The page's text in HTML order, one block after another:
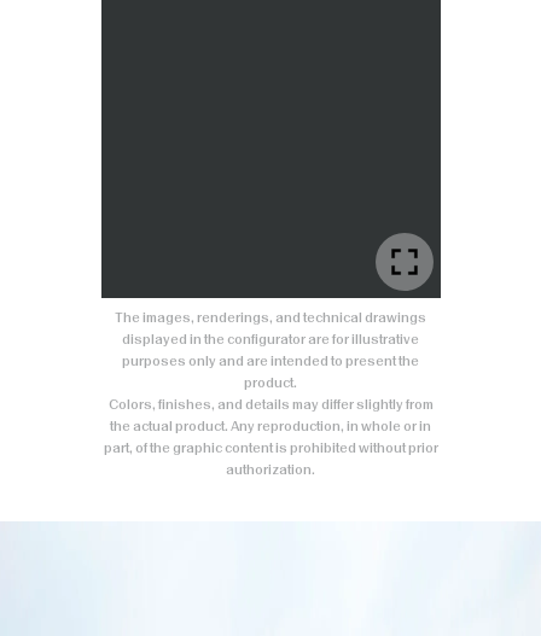
The images, renderings, and technical drawings
displayed in the configurator are for illustrative
purposes only and are intended to present the
product.
Colors, finishes, and details may differ slightly from
the actual product. Any reproduction, in whole or in
part, of the graphic content is prohibited without prior
authorization.